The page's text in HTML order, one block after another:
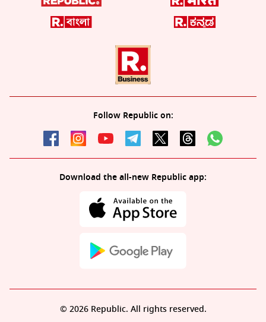
Follow Republic on:
Download the all-new Republic app:
© 2026 Republic. All rights reserved.